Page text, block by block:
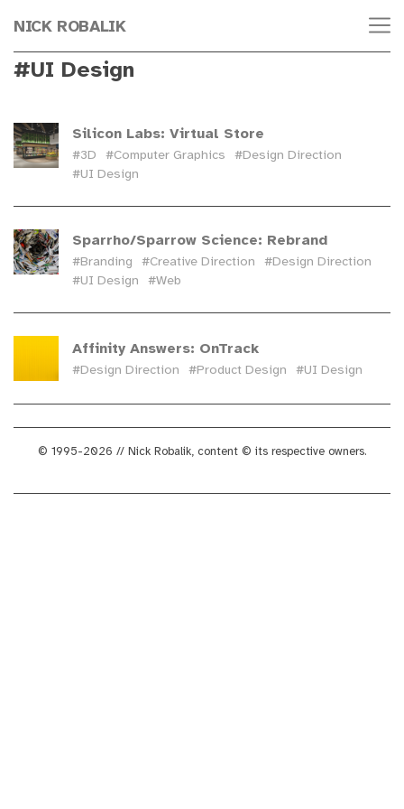
NICK ROBALIK
#UI Design
Silicon Labs: Virtual Store
#3D #Computer Graphics
#Design Direction
#UI Design
Sparrho/Sparrow Science: Rebrand
#Branding #Creative Direction
#Design Direction
#UI Design
#Web
Affinity Answers: OnTrack
#Design Direction #Product Design #UI Design
© 1995-2026 // Nick Robalik, content © its respective owners.